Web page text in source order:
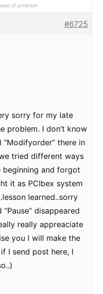
of problem
#6725
sorry for my late
problem. I don’t know
there in
tried different ways
and forgot
it as PCIbex system
learned..sorry
disappeared
really appreaciate
you I will make the
I send post here, I